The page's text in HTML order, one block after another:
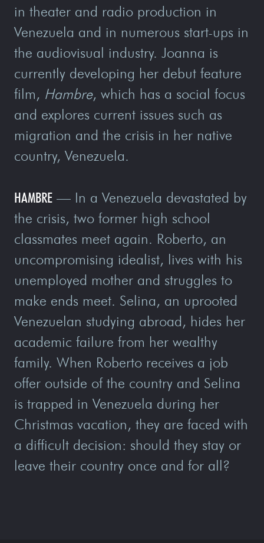
in theater and radio production in
Venezuela and in numerous start-ups in
the audiovisual industry. Joanna is
currently developing her debut feature
film, Hambre, which has a social focus
and explores current issues such as
migration and the crisis in her native
country, Venezuela.
HAMBRE — In a Venezuela devastated by
the crisis, two former high school
classmates meet again. Roberto, an
uncompromising idealist, lives with his
unemployed mother and struggles to
make ends meet. Selina, an uprooted
Venezuelan studying abroad, hides her
academic failure from her wealthy
family. When Roberto receives a job
offer outside of the country and Selina
is trapped in Venezuela during her
Christmas vacation, they are faced with
a difficult decision: should they stay or
leave their country once and for all?